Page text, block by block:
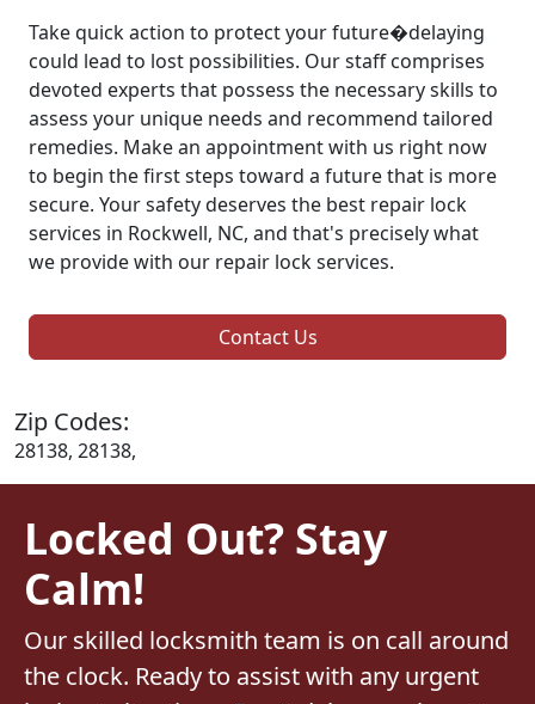
Take quick action to protect your future�delaying
could lead to lost possibilities. Our staff comprises
devoted experts that possess the necessary skills to
assess your unique needs and recommend tailored
remedies. Make an appointment with us right now
to begin the first steps toward a future that is more
secure. Your safety deserves the best repair lock
services in Rockwell, NC, and that's precisely what
we provide with our repair lock services.
Contact Us
Zip Codes:
28138, 28138,
Locked Out? Stay
Calm!
Our skilled locksmith team is on call around
the clock. Ready to assist with any urgent